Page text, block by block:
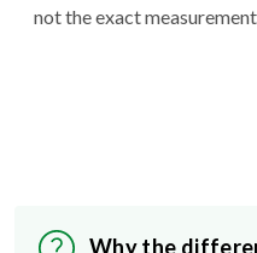
not the exact
Why the